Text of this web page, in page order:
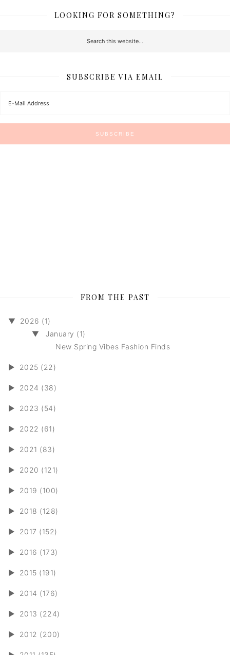
LOOKING FOR SOMETHING?
SUBSCRIBE VIA EMAIL
FROM THE PAST
▼
2026 (1)
▼
January (1)
New Spring Vibes Fashion Finds
► 2025 (22)
► 2024 (38)
► 2023 (54)
► 2022 (61)
► 2021 (83)
► 2020 (121)
► 2019 (100)
► 2018 (128)
► 2017 (152)
► 2016 (173)
► 2015 (191)
► 2014 (176)
► 2013 (224)
► 2012 (200)